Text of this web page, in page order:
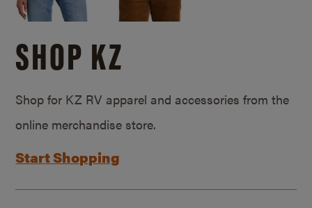
SHOP KZ
Shop for KZ RV apparel and accessories from the
online merchandise store.
Start Shopping